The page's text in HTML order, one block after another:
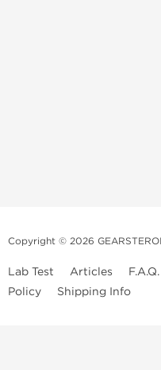
Copyright © 2026
Lab Test Articles F.A.Q.
Policy
Shipping Info